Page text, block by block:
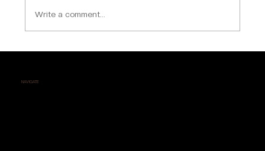
Write a comment...
NAVIGATE